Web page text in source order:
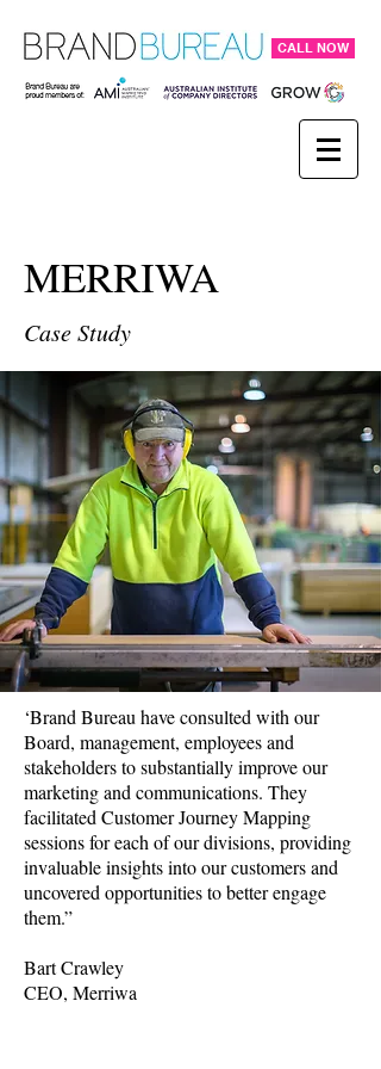
CALL NOW
MERRIWA
Case Study
‘Brand Bureau have consulted with our
Board, management, employees and
stakeholders to substantially improve our
marketing and communications. They
facilitated Customer Journey Mapping
sessions for each of our divisions, providing
invaluable insights into our customers and
uncovered opportunities to better engage
them.”
Bart Crawley
CEO, Merriwa